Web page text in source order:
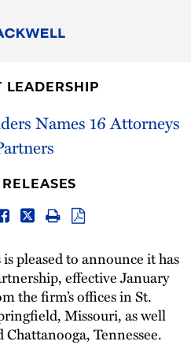
LEADERSHIP
Names 16 Attorneys
pleased to announce it has
effective January
the firm’s offices in St.
Missouri, as well
Tennessee.